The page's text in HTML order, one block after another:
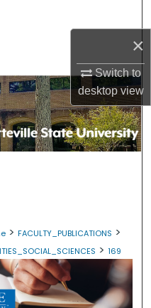
×
Switch to
desktopview
> FACULTY_PUBLICATIONS >
> 169